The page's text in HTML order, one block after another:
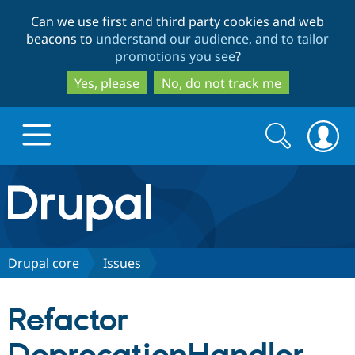
to
main
content
to
search
Can we use first and third party cookies and web
beacons to understand our audience, and to tailor
promotions you see?
Yes, please
No, do not track me
Drupal.org home
Discover Drupal
Drupal CMS
Download
Partners & Services
Search
form
Search
Drupal core Issues
Refactor